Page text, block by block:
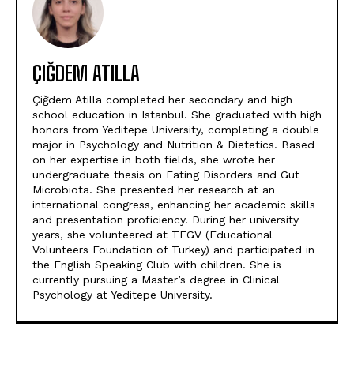
ÇIĞDEM ATILLA
Çiğdem Atilla completed her secondary and high
school education in Istanbul. She graduated with high
honors from Yeditepe University, completing a double
major in Psychology and Nutrition & Dietetics. Based
on her expertise in both fields, she wrote her
undergraduate thesis on Eating Disorders and Gut
Microbiota. She presented her research at an
international congress, enhancing her academic skills
and presentation proficiency. During her university
years, she volunteered at TEGV (Educational
Volunteers Foundation of Turkey) and participated in
the English Speaking Club with children. She is
currently pursuing a Master’s degree in Clinical
Psychology at Yeditepe University.